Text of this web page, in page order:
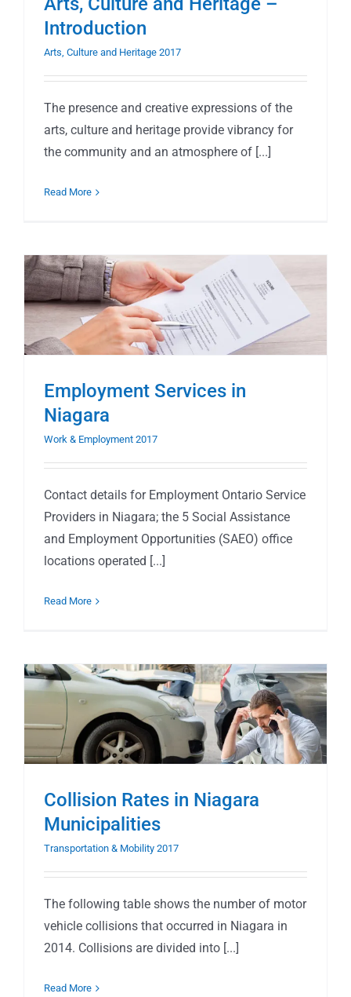
Introduction
Arts, Culture and Heritage 2017
The presence and creative expressions of the
arts, culture and heritage provide vibrancy for
the community and an atmosphere of [...]
Read More
Employment Services in
Niagara
Work & Employment 2017
Contact details for Employment Ontario Service
Providers in Niagara; the 5 Social Assistance
and Employment Opportunities (SAEO) office
locations operated [...]
Read More
Collision Rates in Niagara
Municipalities
Transportation & Mobility 2017
The following table shows the number of motor
vehicle collisions that occurred in Niagara in
2014. Collisions are divided into [...]
Read More